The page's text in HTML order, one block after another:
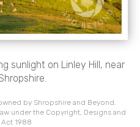
sunlight on Linley Hill, near
by Shropshire and Beyond.
under the Copyright, Designs and
Act 1988